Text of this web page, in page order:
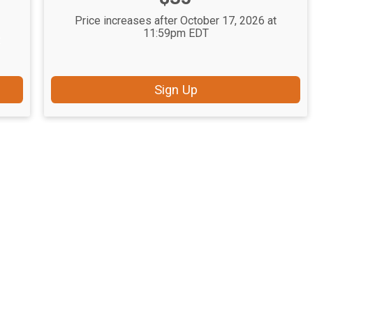
Price increases after October 17, 2026 at
11:59pm EDT
Sign Up